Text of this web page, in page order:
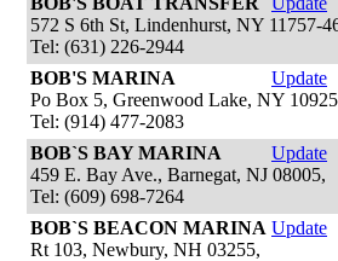
572 S 6th St, Lindenhurst, NY 11757-
Tel: (631) 226-2944
BOB'S MARINA
Update
Po Box 5, Greenwood Lake, NY
Tel: (914) 477-2083
BOB`S BAY MARINA
Update
459 E. Bay Ave., Barnegat, NJ 08005,
Tel: (609) 698-7264
BOB`S BEACON MARINA Update
Rt 103, Newbury, NH 03255,